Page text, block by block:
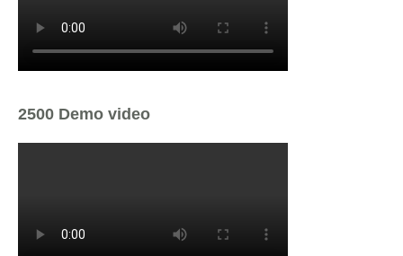
2500 Demo video